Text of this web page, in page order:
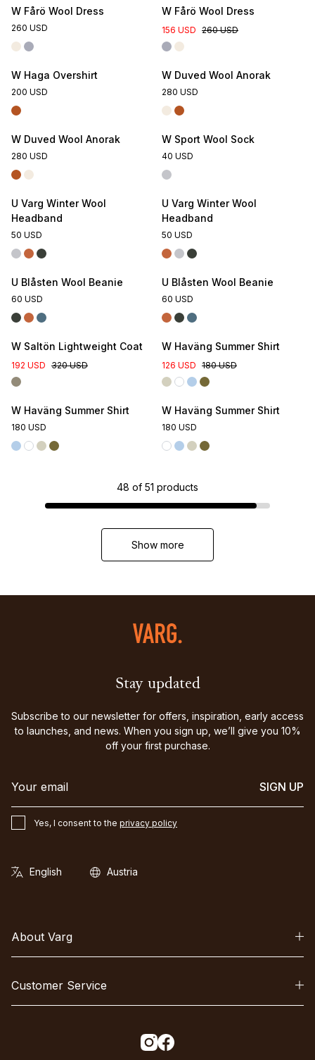
W Fårö Wool Dress
260 USD
W Fårö Wool Dress
156 USD 260 USD
W Haga Overshirt
200 USD
W Duved Wool Anorak
280 USD
W Duved Wool Anorak
280 USD
W Sport Wool Sock
40 USD
U Varg Winter Wool
Headband
50 USD
U Varg Winter Wool
Headband
50 USD
U Blåsten Wool Beanie
60 USD
U Blåsten Wool Beanie
60 USD
W Saltön Lightweight Coat
192 USD 320 USD
W Haväng Summer Shirt
126 USD 180 USD
W Haväng Summer Shirt
180 USD
W Haväng Summer Shirt
180 USD
48 of 51 products
Show more
Stay updated
Subscribe to our newsletter for offers, inspiration, early access
to launches, and news. When you sign up, we’ll give you 10%
off your first purchase.
SIGN UP
Yes, I consent to the privacy policy
About Varg
Customer Service